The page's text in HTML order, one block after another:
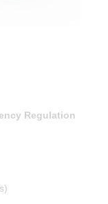
Regulation